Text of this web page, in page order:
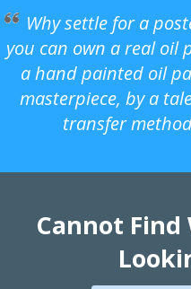
Why settle for a
you can own a real oil
a hand painted oil
masterpiece, by a
transfer
Cannot Find